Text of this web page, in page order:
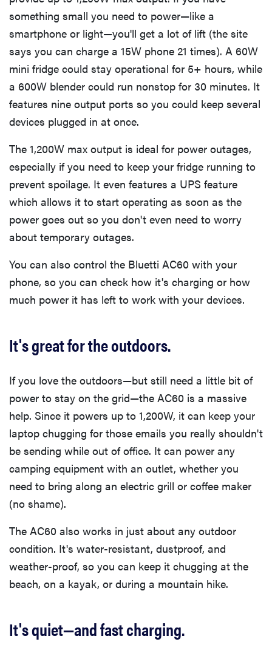
something small you need to power—like a
smartphone or light—you'll get a lot of lift (the site
says you can charge a 15W phone 21 times). A 60W
mini fridge could stay operational for 5+ hours, while
a 600W blender could run nonstop for 30 minutes. It
features nine output ports so you could keep several
devices plugged in at once.
The 1,200W max output is ideal for power outages,
especially if you need to keep your fridge running to
prevent spoilage. It even features a UPS feature
which allows it to start operating as soon as the
power goes out so you don't even need to worry
about temporary outages.
You can also control the Bluetti AC60 with your
phone, so you can check how it's charging or how
much power it has left to work with your devices.
It's great for the outdoors.
If you love the outdoors—but still need a little bit of
power to stay on the grid—the AC60 is a massive
help. Since it powers up to 1,200W, it can keep your
laptop chugging for those emails you really shouldn't
be sending while out of office. It can power any
camping equipment with an outlet, whether you
need to bring along an electric grill or coffee maker
(no shame).
The AC60 also works in just about any outdoor
condition. It's water-resistant, dustproof, and
weather-proof, so you can keep it chugging at the
beach, on a kayak, or during a mountain hike.
It's quiet—and fast charging.